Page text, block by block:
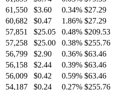
61,550 $3.60 0.34% $27.29
60,682 $0.47 1.86% $27.29
57,851 $25.05 0.48% $209.53
57,258 $25.00 0.38% $255.76
56,799 $2.90 0.36% $63.46
56,158 $2.44 0.39% $63.46
56,009 $0.42 0.59% $63.46
54,187 $0.24 0.27% $255.76